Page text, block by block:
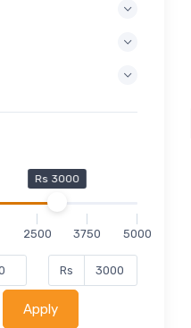
Rs 3000
2500 3750 5000
Rs
Apply